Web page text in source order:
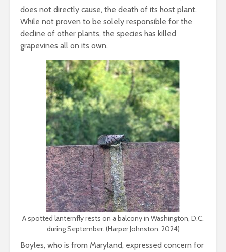
does not directly cause, the death of its host plant.
While not proven to be solely responsible for the
decline of other plants, the species has killed
grapevines all on its own.
A spotted lanternfly rests on a balcony in Washington, D.C.
during September. (Harper Johnston, 2024)
Boyles, who is from Maryland, expressed concern for